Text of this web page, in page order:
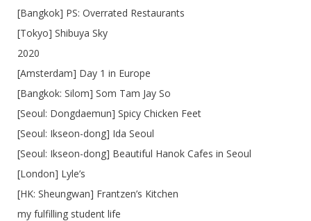
[Bangkok] PS: Overrated Restaurants
[Tokyo] Shibuya Sky
2020
[Amsterdam] Day 1 in Europe
[Bangkok: Silom] Som Tam Jay So
[Seoul: Dongdaemun] Spicy Chicken Feet
[Seoul: Ikseon-dong] Ida Seoul
[Seoul: Ikseon-dong] Beautiful Hanok Cafes in Seoul
[London] Lyle’s
[HK: Sheungwan] Frantzen’s Kitchen
my fulfilling student life